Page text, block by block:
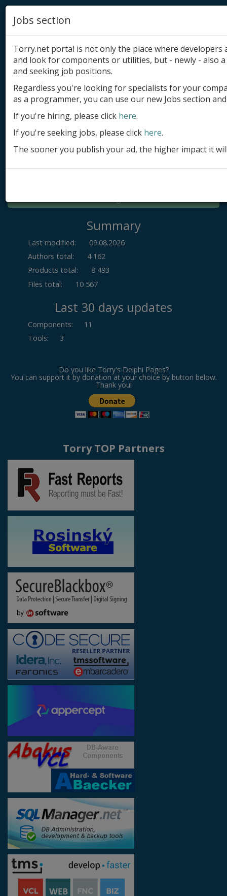
Add product
Submit site
Submit ad
Log in
Summary
Last modified:
09.08.2026
Authors total:
4 162
Products total:
8 493
Files total:
10 567
Last 30 days updates
Components:
11
Tools: 3
Do you like Torry's Delphi Pages?
You can support it by donation at your choice by button below.
Thank you!
Torry TOP Partners
Jobs section
Torry.net portal is not only the place where
and look for components or utilities, but - newly - also
and seeking job positions.
Regardless you're looking for specialists for your
as a programmer, you can use our new Jobs section
If you're hiring, please click here.
If you're seeking jobs, please click here.
The sooner you publish your ad, the higher impact it